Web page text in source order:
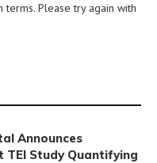
terms. Please try again with
Announces
TEI Study Quantifying